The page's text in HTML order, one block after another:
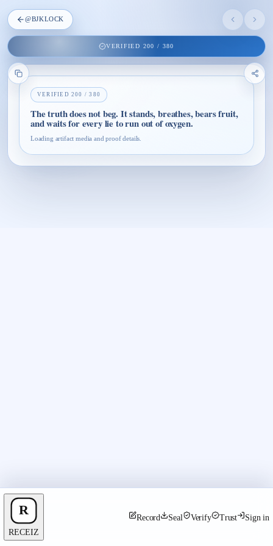
@BJKLOCK
VERIFIED 200 / 380
VERIFIED200 /380
The truth does not beg. It stands, breathes, bears fruit,
and waits for every lie to run out of oxygen.
Loading artifact media and proof details.
RECEIZ
Record Seal Verify Trust Sign in